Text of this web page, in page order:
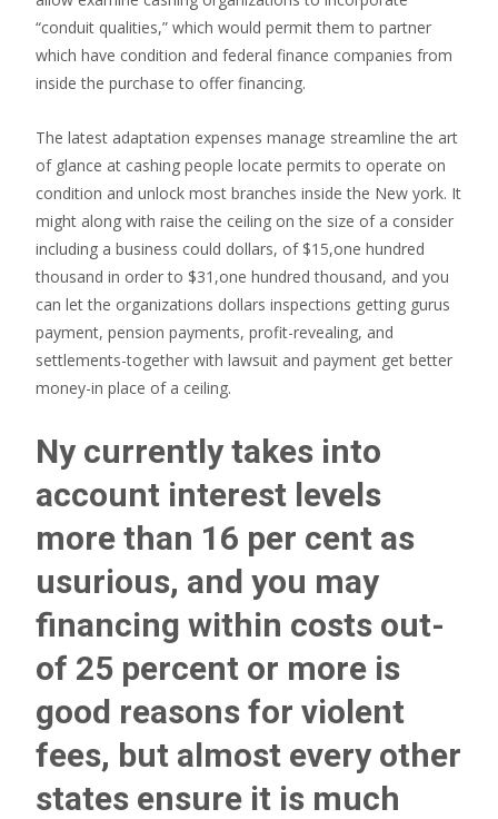
“conduit qualities,” which would permit them to partner
which have condition and federal finance companies from
inside the purchase to offer financing.
The latest adaptation expenses manage streamline the art
of glance at cashing people locate permits to operate on
condition and unlock most branches inside the New york. It
might along with raise the ceiling on the size of a consider
including a business could dollars, of $15,one hundred
thousand in order to $31,one hundred thousand, and you
can let the organizations dollars inspections getting gurus
payment, pension payments, profit-revealing, and
settlements-together with lawsuit and payment get better
money-in place of a ceiling.
Ny currently takes into
account interest levels
more than 16 per cent as
usurious, and you may
financing within costs out-
of 25 percent or more is
good reasons for violent
fees, but almost every other
states ensure it is much